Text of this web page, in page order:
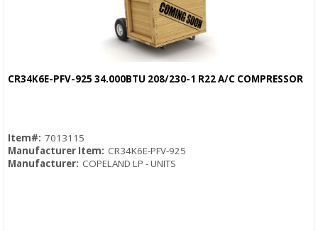
CR34K6E-PFV-925 34.000BTU 208/230-1 R22 A/C COMPRESSOR
Item#: 7013115
Manufacturer Item: CR34K6E-PFV-925
Manufacturer: COPELAND LP - UNITS